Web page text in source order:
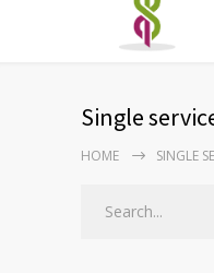
Single
HOME SINGLE